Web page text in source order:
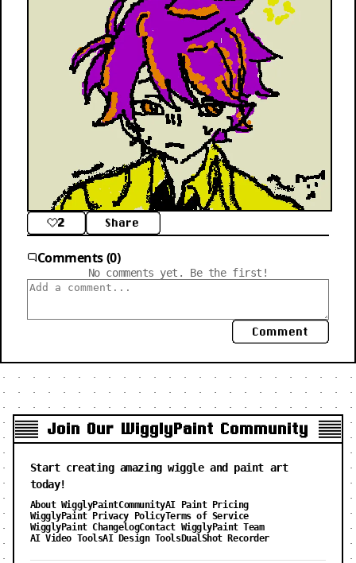
2 Share
Comments (0)
No comments yet. Be the first!
Comment
Join Our WigglyPaint Community
Start creating amazing wiggle and paint art
today!
About WigglyPaintCommunityAI Paint Pricing
WigglyPaint Privacy PolicyTerms of Service
WigglyPaint ChangelogContact WigglyPaint Team
AI Video ToolsAI Design ToolsDualShot Recorder